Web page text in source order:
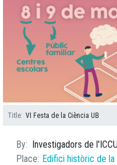
Title VI Festa de la Ciència UB
By
Investigadors de
Place
Edifici històric de